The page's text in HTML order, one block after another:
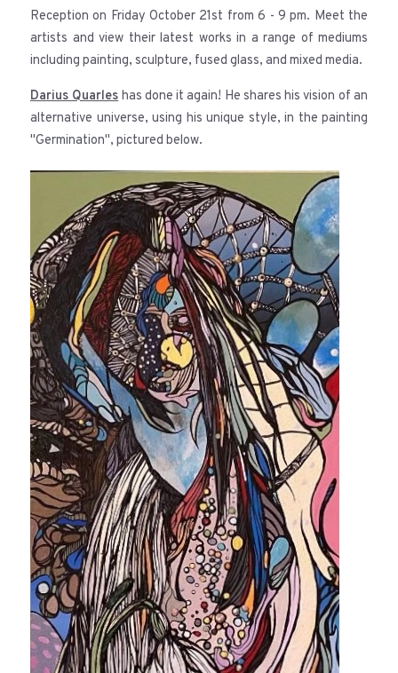
Reception on Friday October 21st from 6 - 9 pm. Meet the
artists and view their latest works in a range of mediums
including painting, sculpture, fused glass, and mixed media.
Darius Quarleshas done it again! He shares his vision of an
alternative universe, using his unique style, in the painting
"Germination", pictured below.